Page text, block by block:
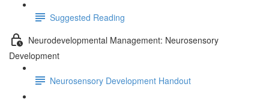
Suggested Reading
Neurodevelopmental Management: Neurosensory
Development
Neurosensory Development Handout